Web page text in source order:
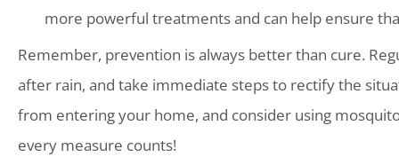
more powerful treatments and can help ensure
Remember, prevention is always better than cure.
after rain, and take immediate steps to rectify the
from entering your home, and consider using
every measure counts!